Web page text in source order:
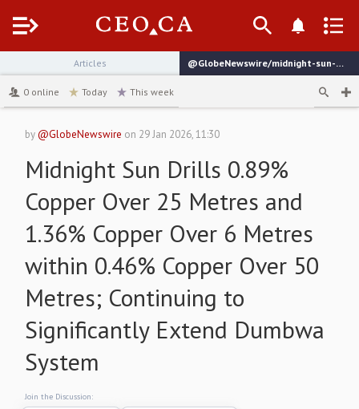
Menu
Articles
@GlobeNewswire/midnight-sun-drills-089-copper-over-25-metres-and
0 online Today This week
by@GlobeNewswire on 29 Jan 2026, 11:30
Midnight Sun Drills 0.89%
Copper Over 25 Metres and
1.36% Copper Over 6 Metres
within 0.46% Copper Over 50
Metres; Continuing to
Significantly Extend Dumbwa
System
Join the Discussion: